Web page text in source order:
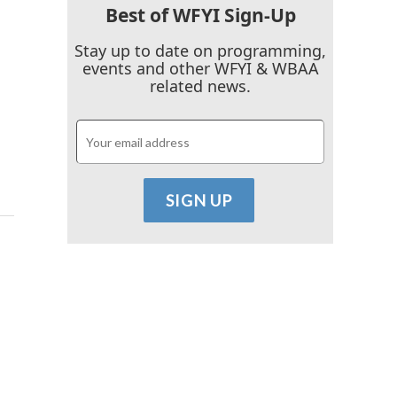
Best of WFYI Sign-Up
Stay up to date on programming,
events and other WFYI & WBAA
related news.